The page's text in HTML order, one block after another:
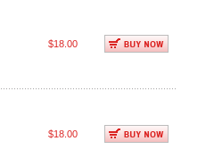
$18.00
$18.00